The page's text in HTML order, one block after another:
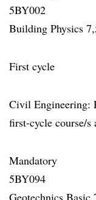
5BY002
Building Physics
First cycle
Civil Engineering:
first-cycle course/s
Mandatory
5BY094
Geotechnics Basic